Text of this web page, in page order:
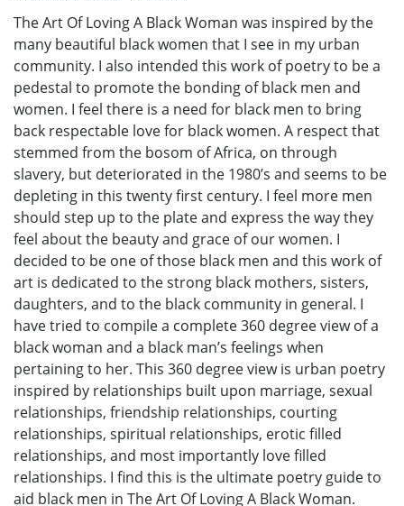
The Art Of Loving A Black Woman was inspired by the
many beautiful black women that I see in my urban
community. I also intended this work of poetry to be a
pedestal to promote the bonding of black men and
women. I feel there is a need for black men to bring
back respectable love for black women. A respect that
stemmed from the bosom of Africa, on through
slavery, but deteriorated in the 1980’s and seems to be
depleting in this twenty first century. I feel more men
should step up to the plate and express the way they
feel about the beauty and grace of our women. I
decided to be one of those black men and this work of
art is dedicated to the strong black mothers, sisters,
daughters, and to the black community in general. I
have tried to compile a complete 360 degree view of a
black woman and a black man’s feelings when
pertaining to her. This 360 degree view is urban poetry
inspired by relationships built upon marriage, sexual
relationships, friendship relationships, courting
relationships, spiritual relationships, erotic filled
relationships, and most importantly love filled
relationships. I find this is the ultimate poetry guide to
aid black men in The Art Of Loving A Black Woman.